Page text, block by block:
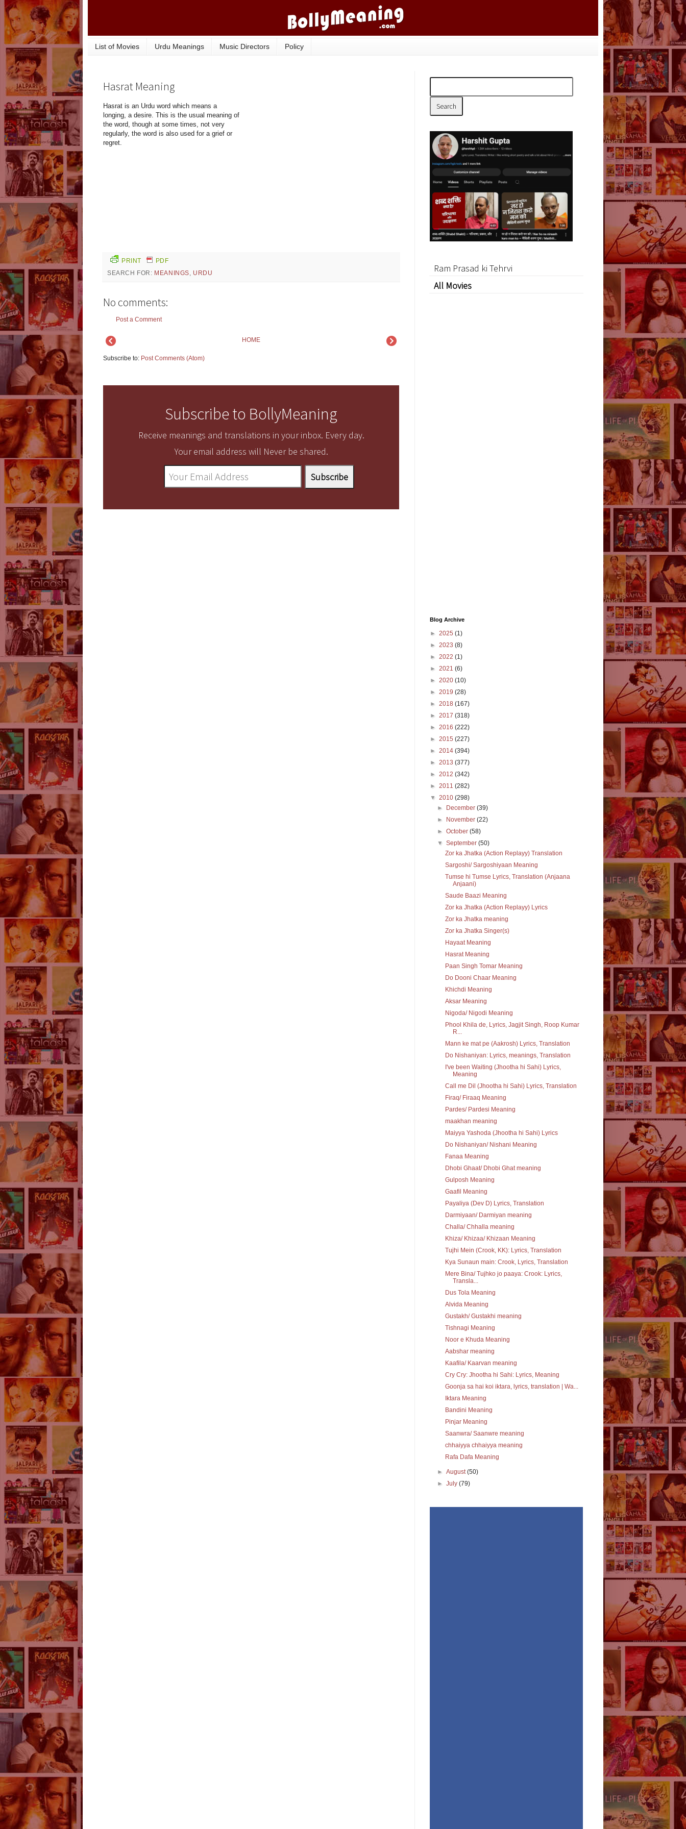
List of Movies Urdu Meanings Music Directors Policy
Hasrat Meaning
Hasrat is an Urdu word which means a
longing, a desire. This is the usual meaning of
the word, though at some times, not very
regularly, the word is also used for a grief or
regret.
PRINT
PDF
SEARCH FOR: MEANINGS, URDU
No comments:
Post a Comment
HOME
Subscribe to: Post Comments (Atom)
Subscribe to BollyMeaning
Receive meanings and translations in your inbox. Every day.
Your email address will Never be shared.
Ram Prasad ki Tehrvi
All Movies
Blog Archive
► 2025 (1)
► 2023 (8)
► 2022 (1)
► 2021 (6)
► 2020 (10)
► 2019 (28)
► 2018 (167)
► 2017 (318)
► 2016 (222)
► 2015 (227)
► 2014 (394)
► 2013 (377)
► 2012 (342)
► 2011 (282)
▼ 2010 (298)
►
December(39)
►
November(22)
►October(58)
▼September(50)
Zor ka Jhatka (Action Replayy) Translation
Sargoshi/ Sargoshiyaan Meaning
Tumse hi Tumse Lyrics, Translation (Anjaana
Anjaani)
Saude Baazi Meaning
Zor ka Jhatka (Action Replayy) Lyrics
Zor ka Jhatka meaning
Zor ka Jhatka Singer(s)
Hayaat Meaning
Hasrat Meaning
Paan Singh Tomar Meaning
Do Dooni Chaar Meaning
Khichdi Meaning
Aksar Meaning
Nigoda/ Nigodi Meaning
Phool Khila de, Lyrics, Jagjit Singh, Roop Kumar
R...
Mann ke mat pe (Aakrosh) Lyrics, Translation
Do Nishaniyan: Lyrics, meanings, Translation
I've been Waiting (Jhootha hi Sahi) Lyrics,
Meaning
Call me Dil (Jhootha hi Sahi) Lyrics, Translation
Firaq/ Firaaq Meaning
Pardes/ Pardesi Meaning
maakhan meaning
Maiyya Yashoda (Jhootha hi Sahi) Lyrics
Do Nishaniyan/ Nishani Meaning
Fanaa Meaning
Dhobi Ghaat/ Dhobi Ghat meaning
Gulposh Meaning
Gaafil Meaning
Payaliya (Dev D) Lyrics, Translation
Darmiyaan/ Darmiyan meaning
Challa/ Chhalla meaning
Khiza/ Khizaa/ Khizaan Meaning
Tujhi Mein (Crook, KK): Lyrics, Translation
Kya Sunaun main: Crook, Lyrics, Translation
Mere Bina/ Tujhko jo paaya: Crook: Lyrics,
Transla...
Dus Tola Meaning
Alvida Meaning
Gustakh/ Gustakhi meaning
Tishnagi Meaning
Noor e Khuda Meaning
Aabshar meaning
Kaafila/ Kaarvan meaning
Cry Cry: Jhootha hi Sahi: Lyrics, Meaning
Goonja sa hai koi iktara, lyrics, translation | Wa...
Iktara Meaning
Bandini Meaning
Pinjar Meaning
Saanwra/ Saanwre meaning
chhaiyya chhaiyya meaning
Rafa Dafa Meaning
►August(50)
►July(79)